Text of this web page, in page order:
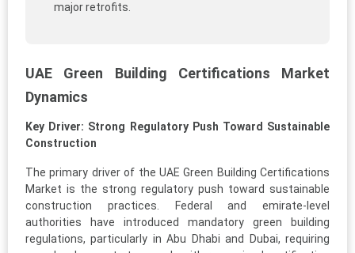
major retrofits.
UAE Green Building Certifications Market
Dynamics
Key Driver: Strong Regulatory Push Toward Sustainable
Construction
The primary driver of the UAE Green Building Certifications
Market is the strong regulatory push toward sustainable
construction practices. Federal and emirate-level
authorities have introduced mandatory green building
regulations, particularly in Abu Dhabi and Dubai, requiring